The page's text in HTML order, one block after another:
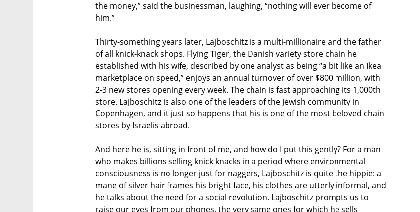
the money,” said the businessman, laughing, “nothing will ever become of
him.”
Thirty-something years later, Lajboschitz is a multi-millionaire and the father
of all knick-knack shops. Flying Tiger, the Danish variety store chain he
established with his wife, described by one analyst as being “a bit like an Ikea
marketplace on speed,” enjoys an annual turnover of over $800 million, with
2-3 new stores opening every week. The chain is fast approaching its 1,000th
store. Lajboschitz is also one of the leaders of the Jewish community in
Copenhagen, and it just so happens that his is one of the most beloved chain
stores by Israelis abroad.
And here he is, sitting in front of me, and how do I put this gently? For a man
who makes billions selling knick knacks in a period where environmental
consciousness is no longer just for naggers, Lajboschitz is quite the hippie: a
mane of silver hair frames his bright face, his clothes are utterly informal, and
he talks about the need for a social revolution. Lajboschitz prompts us to
raise our eyes from our phones, the very same ones for which he sells